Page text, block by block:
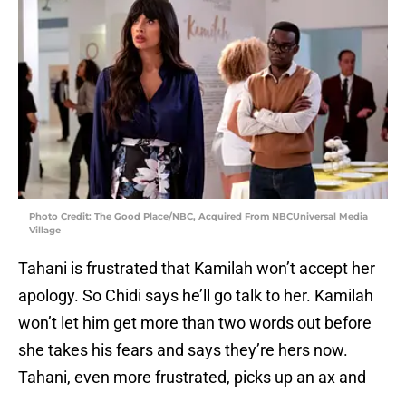
Photo Credit: The Good Place/NBC, Acquired From NBCUniversal Media
Village
Tahani is frustrated that Kamilah won’t accept her
apology. So Chidi says he’ll go talk to her. Kamilah
won’t let him get more than two words out before
she takes his fears and says they’re hers now.
Tahani, even more frustrated, picks up an ax and